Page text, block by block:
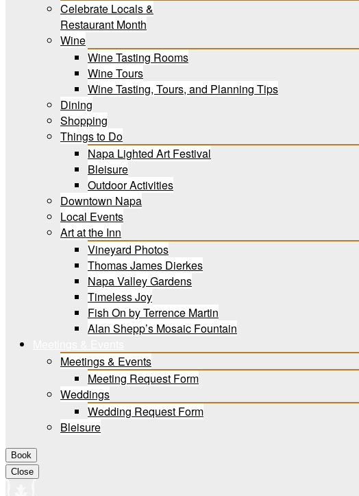
Celebrate Locals &
Restaurant Month
Wine
Wine Tasting Rooms
Wine Tours
Wine Tasting, Tours, and Planning Tips
Dining
Shopping
Things to Do
Napa Lighted Art Festival
Bleisure
Outdoor Activities
Downtown Napa
Local Events
Art at the Inn
Vineyard Photos
Thomas James Dierkes
Napa Valley Gardens
Timeless Joy
Fish On by Terrence Martin
Alan Shepp’s Mosaic Fountain
Meetings & Events
Meeting Request Form
Weddings
Wedding Request Form
Bleisure
Book
Close